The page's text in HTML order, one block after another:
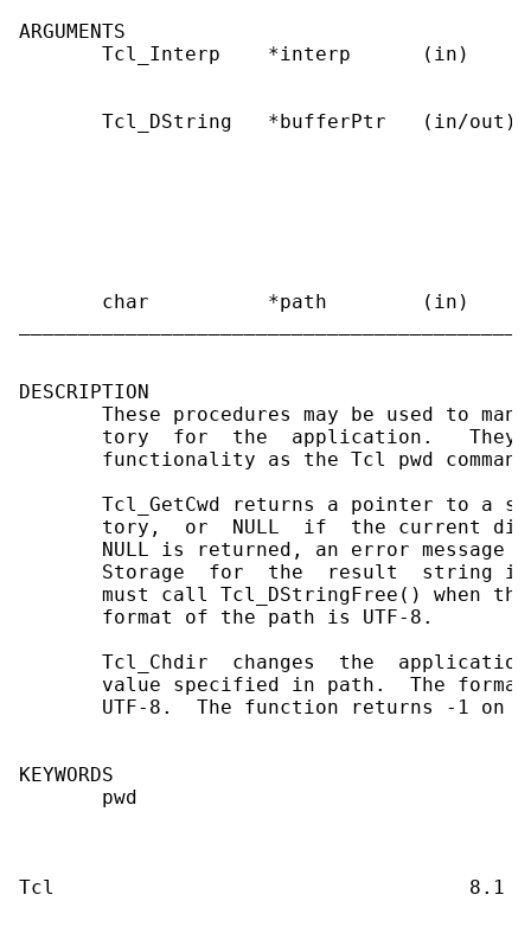
ARGUMENTS
Tcl_Interp    *interp      (in)
Tcl_DString   *bufferPtr   (in/out)
char          *path        (in)
DESCRIPTION
These procedures may be used to
tory  for  the  application.   They
functionality as the Tcl pwd
Tcl_GetCwd returns a pointer to a
tory,  or  NULL  if  the current
NULL is returned, an error message
Storage  for  the  result  string
must call Tcl_DStringFree() when
       format of the path is UTF-8.
Tcl_Chdir  changes  the
value specified in path.  The
UTF-8.  The function returns -1 on
KEYWORDS
       pwd